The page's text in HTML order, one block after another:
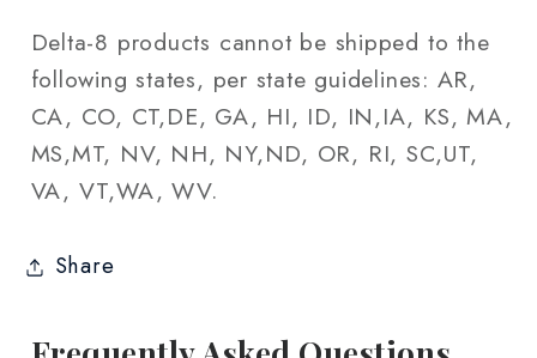
Delta-8 products cannot be shipped to the
following states, per state guidelines: AR,
CA, CO, CT,DE, GA, HI, ID, IN,IA, KS, MA,
MS,MT, NV, NH, NY,ND, OR, RI, SC,UT,
VA, VT,WA, WV.
Share